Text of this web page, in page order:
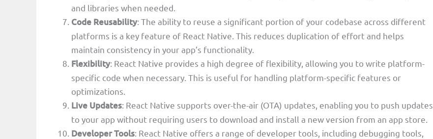
and libraries when needed.
Code Reusability: The ability to reuse a significant portion of your codebase across different
platforms is a key feature of React Native. This reduces duplication of effort and helps
maintain consistency in your app’s functionality.
Flexibility: React Native provides a high degree of flexibility, allowing you to write platform-
specific code when necessary. This is useful for handling platform-specific features or
optimizations.
Live Updates: React Native supports over-the-air (OTA) updates, enabling you to push updates
to your app without requiring users to download and install a new version from an app store.
Developer Tools: React Native offers a range of developer tools, including debugging tools,